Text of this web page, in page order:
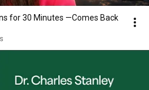
for 30 Minutes —Comes Back